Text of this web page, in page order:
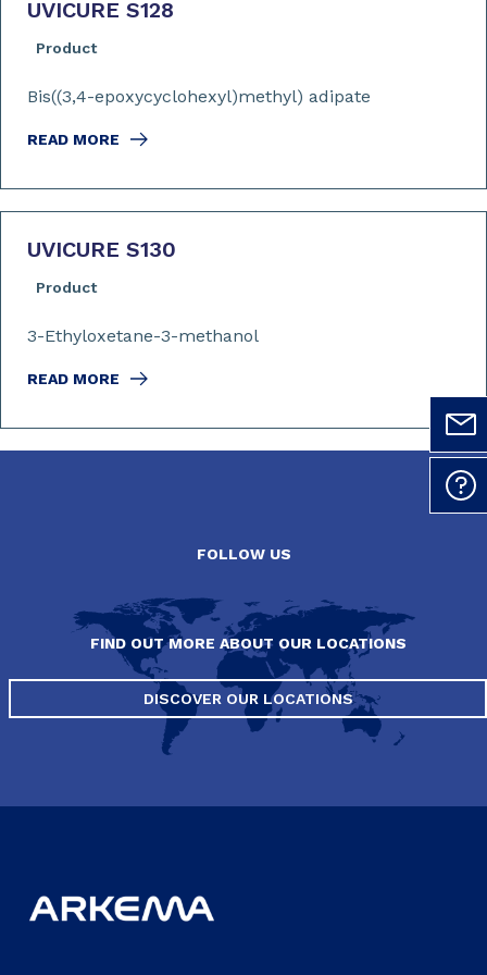
UVICURE S128
Product
READ MORE
Bis((3,4-epoxycyclohexyl)methyl) adipate
UVICURE S130
Product
READ MORE
3-Ethyloxetane-3-methanol
FOLLOW US
FIND OUT MORE ABOUT OUR LOCATIONS
DISCOVER OUR LOCATIONS